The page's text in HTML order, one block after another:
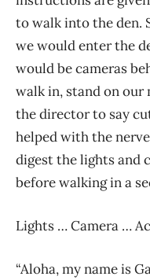
to walk into the den.
we would enter the
would be cameras
walk in, stand on our
the director to say
helped with the
digest the lights and
before walking in a
Lights … Camera …
“Aloha, my name is